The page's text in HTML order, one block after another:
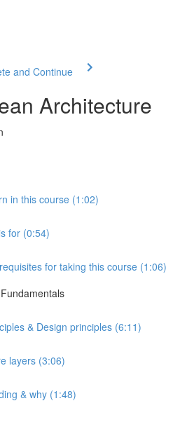
and Continue
Architecture
in this course (1:02)
for (0:54)
for taking this course (1:06)
& Design principles (6:11)
layers (3:06)
& why (1:48)